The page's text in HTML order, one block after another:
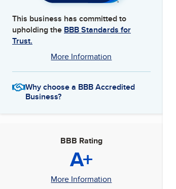
This business has committed to
upholding the BBB Standards for
Trust.
More Information
Why choose a BBB Accredited
Business?
BBB Rating
A+
More Information